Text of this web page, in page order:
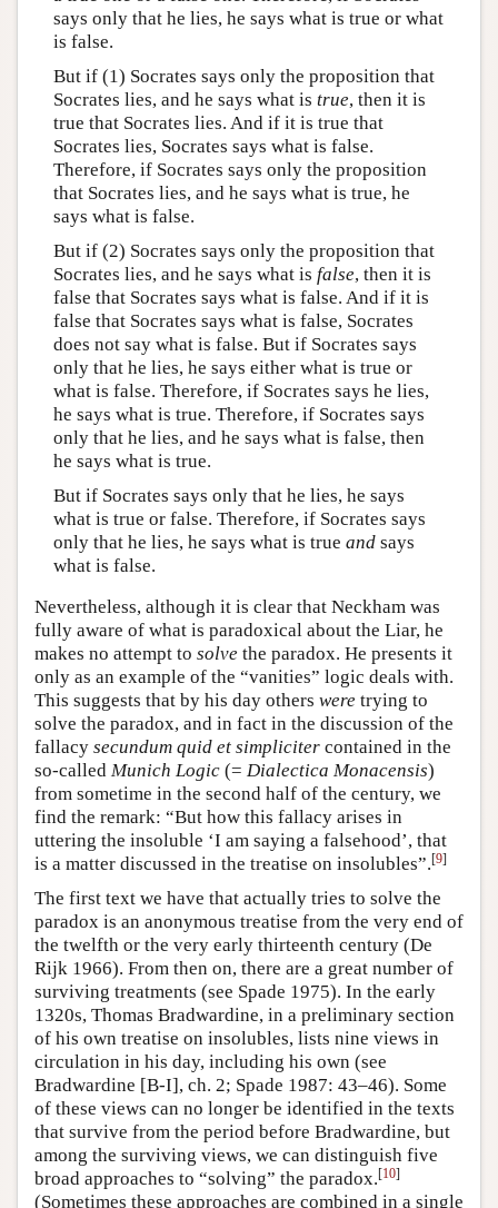
says only that he lies, he says what is true or what
is false.
But if (1) Socrates says only the proposition that
Socrates lies, and he says what is true, then it is
true that Socrates lies. And if it is true that
Socrates lies, Socrates says what is false.
Therefore, if Socrates says only the proposition
that Socrates lies, and he says what is true, he
says what is false.
But if (2) Socrates says only the proposition that
Socrates lies, and he says what is false, then it is
false that Socrates says what is false. And if it is
false that Socrates says what is false, Socrates
does not say what is false. But if Socrates says
only that he lies, he says either what is true or
what is false. Therefore, if Socrates says he lies,
he says what is true. Therefore, if Socrates says
only that he lies, and he says what is false, then
he says what is true.
But if Socrates says only that he lies, he says
what is true or false. Therefore, if Socrates says
only that he lies, he says what is true andsays
what is false.
Nevertheless, although it is clear that Neckham was
fully aware of what is paradoxical about the Liar, he
makes no attempt to solve the paradox. He presents it
only as an example of the “vanities” logic deals with.
This suggests that by his day others were trying to
solve the paradox, and in fact in the discussion of the
fallacy secundum quid et simpliciter contained in the
so-called Munich Logic (= Dialectica Monacensis)
from sometime in the second half of the century, we
find the remark: “But how this fallacy arises in
uttering the insoluble ‘I am saying a falsehood’, that
is a matter discussed in the treatise on insolubles”.[9]
The first text we have that actually tries to solve the
paradox is an anonymous treatise from the very end of
the twelfth or the very early thirteenth century (De
Rijk 1966). From then on, there are a great number of
surviving treatments (see Spade 1975). In the early
1320s, Thomas Bradwardine, in a preliminary section
of his own treatise on insolubles, lists nine views in
circulation in his day, including his own (see
Bradwardine [B-I], ch. 2; Spade 1987: 43–46). Some
of these views can no longer be identified in the texts
that survive from the period before Bradwardine, but
among the surviving views, we can distinguish five
broad approaches to “solving” the paradox.[10]
(Sometimes these approaches are combined in a single